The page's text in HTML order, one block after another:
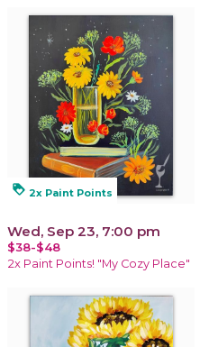
loyalty 2x Paint Points
Wed, Sep 23, 7:00 pm
$38-$48
2x Paint Points! "My Cozy Place"